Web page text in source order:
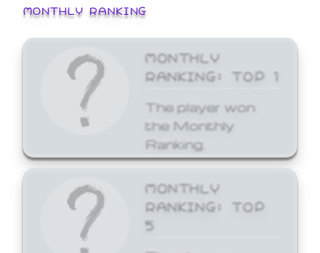
MONTHLY RANKING
MONTHLY
RANKING: TOP 1
The player won
the Monthly
Ranking.
MONTHLY
RANKING: TOP
5